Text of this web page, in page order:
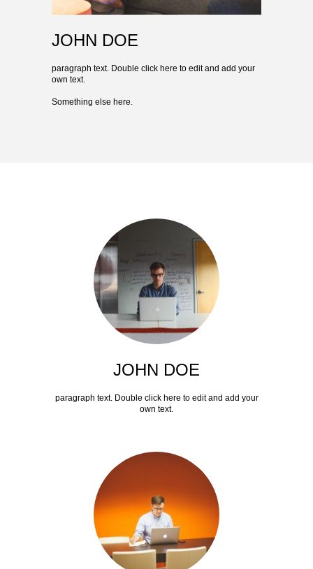
JOHN DOE
paragraph text. Double click here to edit and add your
own text.
Something else here.
JOHN DOE
paragraph text. Double click here to edit and add your
own text.